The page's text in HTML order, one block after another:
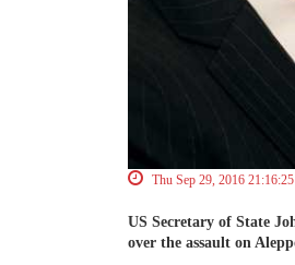
Thu Sep 29, 2016 21:16:25
US Secretary of State
over the assault on